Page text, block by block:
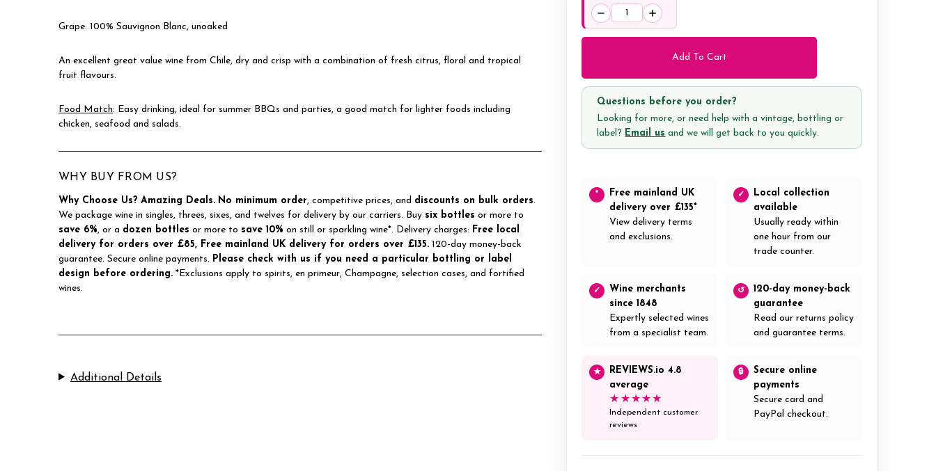
Decrease
Quantity:
Increase
Quantity:
Questions before you order?
Looking for more, or need help with a vintage, bottling or
label? Email us and we will get back to you quickly.
*
Free mainland UK
delivery over £135*
View delivery terms
and exclusions.
✓
Local collection
available
Usually ready within
one hour from our
trade counter.
✓
Wine merchants
since 1848
Expertly selected wines
from a specialist team.
↺
120-day money-back
guarantee
Read our returns policy
and guarantee terms.
★
REVIEWS.io 4.8
average
★★★★★
Independent customer
reviews
🔒
Secure online
payments
Secure card and
PayPal checkout.
Grape: 100% Sauvignon Blanc, unoaked
An excellent great value wine from Chile, dry and crisp with a combination of fresh citrus, floral and tropical
fruit flavours.
Food Match: Easy drinking, ideal for summer BBQs and parties, a good match for lighter foods including
chicken, seafood and salads.
WHY BUY FROM US?
Why Choose Us? Amazing Deals. No minimum order, competitive prices, and discounts on bulk orders.
We package wine in singles, threes, sixes, and twelves for delivery by our carriers. Buy six bottles or more to
save 6%, or a dozen bottles or more to save 10% on still or sparkling wine*. Delivery charges: Free local
delivery for orders over £85, Free mainland UK delivery for orders over £135. 120-day money-back
guarantee. Secure online payments. Please check with us if you need a particular bottling or label
design before ordering. *Exclusions apply to spirits, en primeur, Champagne, selection cases, and fortified
wines.
Additional Details